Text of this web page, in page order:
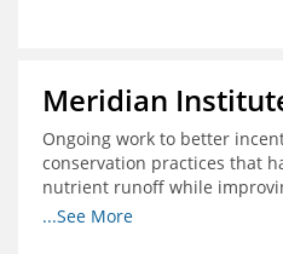
Meridian
Ongoing work to better
conservation practices that
nutrient runoff while
farmers money.
...See More